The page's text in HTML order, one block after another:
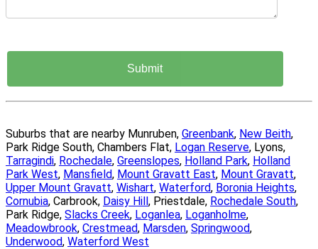
Suburbs that are nearby Munruben, Greenbank, New Beith,
Park Ridge South, Chambers Flat, Logan Reserve, Lyons,
Tarragindi, Rochedale, Greenslopes, Holland Park, Holland
Park West, Mansfield, Mount Gravatt East, Mount Gravatt,
Upper Mount Gravatt, Wishart, Waterford, Boronia Heights,
Cornubia, Carbrook, Daisy Hill, Priestdale, Rochedale South,
Park Ridge, Slacks Creek, Loganlea, Loganholme,
Meadowbrook, Crestmead, Marsden, Springwood,
Underwood, Waterford West